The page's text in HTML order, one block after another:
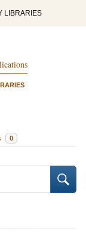
LIBRARIES
0